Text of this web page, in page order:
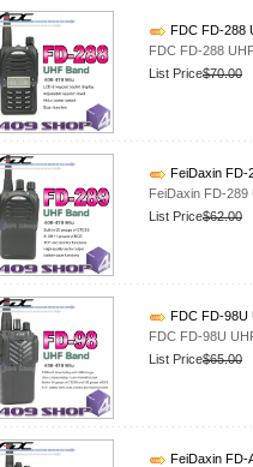
FDC FD-288
FDC FD-288
List Price$70.00
FeiDaxin FD-
FeiDaxin FD-
List Price$62.00
FDC FD-98U
FDC FD-98U
List Price$65.00
FeiDaxin FD-